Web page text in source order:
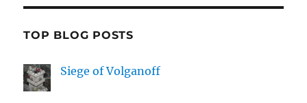
TOP BLOG POSTS
Siege of Volganoff